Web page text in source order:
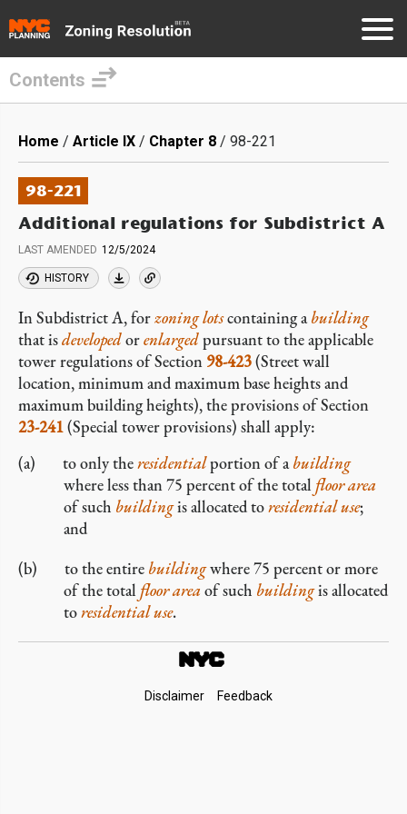
main
content
Contents
Breadcrumb
Home Article IX Chapter 8 98-221
98-221
Additional regulations for Subdistrict A
LAST AMENDED 12/5/2024
HISTORY
In Subdistrict A, forzoning lotscontaining abuilding
that isdevelopedorenlargedpursuant to the applicable
tower regulations of Section 98-423(Street wall
location, minimum and maximum base heights and
maximum building heights), the provisions of Section
23-241(Special tower provisions) shall apply:
to only theresidentialportion of abuilding
where less than 75 percent of the total floor area
of such buildingis allocated toresidential use;
and
to the entire buildingwhere 75 percent or more
of the total floor area of such buildingis allocated
toresidential use.
Disclaimer Feedback